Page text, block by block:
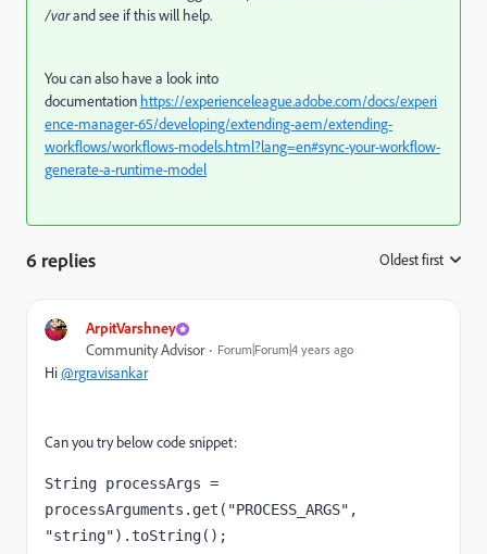
/varand see if this will help.
You can also have a look into
documentation https://experienceleague.adobe.com/docs/experi
ence-manager-65/developing/extending-aem/extending-
workflows/workflows-models.html?lang=en#sync-your-workflow-
generate-a-runtime-model
6 replies Oldest first
ArpitVarshney
Community Advisor Forum|Forum|4 years ago
Hi@rgravisankar
Can you try below code snippet:
String processArgs =
processArguments.get( "PROCESS_ARGS"
"string").toString();